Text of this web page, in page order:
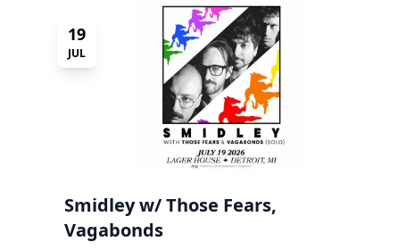
19
JUL
Smidley w/ Those Fears,
Vagabonds